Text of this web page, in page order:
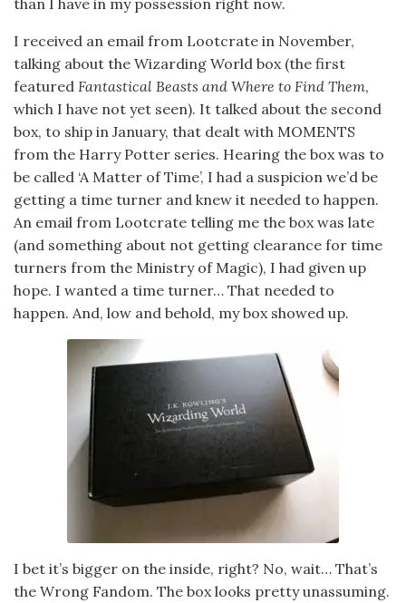
than I have in my possession right now.
I received an email from Lootcrate in November,
talking about the Wizarding World box (the first
featured Fantastical Beasts and Where to Find Them,
which I have not yet seen). It talked about the second
box, to ship in January, that dealt with MOMENTS
from the Harry Potter series. Hearing the box was to
be called ‘A Matter of Time’, I had a suspicion we’d be
getting a time turner and knew it needed to happen.
An email from Lootcrate telling me the box was late
(and something about not getting clearance for time
turners from the Ministry of Magic), I had given up
hope. I wanted a time turner… That needed to
happen. And, low and behold, my box showed up.
I bet it’s bigger on the inside, right? No, wait… That’s
the Wrong Fandom. The box looks pretty unassuming.